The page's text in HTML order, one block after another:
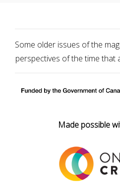
Some older issues of the
perspectives of the time that
Made possible